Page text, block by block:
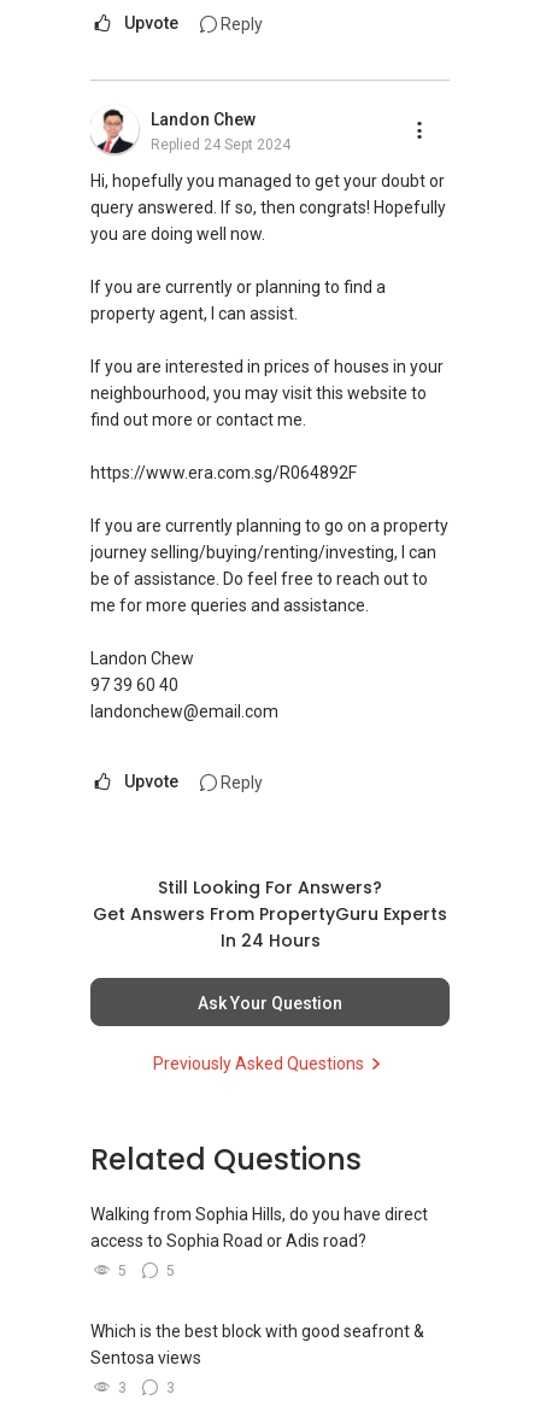
Upvote Reply
Landon Chew
Replied 24 Sept 2024
Hi, hopefully you managed to get your doubt or
query answered. If so, then congrats! Hopefully
you are doing well now.
If you are currently or planning to find a
property agent, I can assist.
If you are interested in prices of houses in your
neighbourhood, you may visit this website to
find out more or contact me.
https://www.era.com.sg/R064892F
If you are currently planning to go on a property
journey selling/buying/renting/investing, I can
be of assistance. Do feel free to reach out to
me for more queries and assistance.
Landon Chew
97 39 60 40
landonchew@email.com
Upvote Reply
Still Looking For Answers?
Get Answers From PropertyGuru Experts
In 24 Hours
Ask Your Question
Previously Asked Questions
Related Questions
Walking from Sophia Hills, do you have direct
access to Sophia Road or Adis road?
5 5
Which is the best block with good seafront &
Sentosa views
3 3